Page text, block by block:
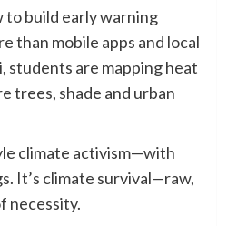
to build early warning
than mobile apps and local
students are mapping heat
trees, shade and urban
climate activism—with
It’s climate survival—raw,
necessity.